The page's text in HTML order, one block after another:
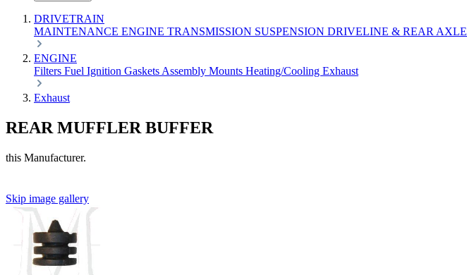
DRIVETRAIN
MAINTENANCE ENGINE TRANSMISSION SUSPENSION DRIVELINE & REAR AXLE
ENGINE
Filters Fuel Ignition Gaskets Assembly Mounts Heating/Cooling Exhaust
Exhaust
REAR MUFFLER BUFFER
this Manufacturer.
Skip image gallery